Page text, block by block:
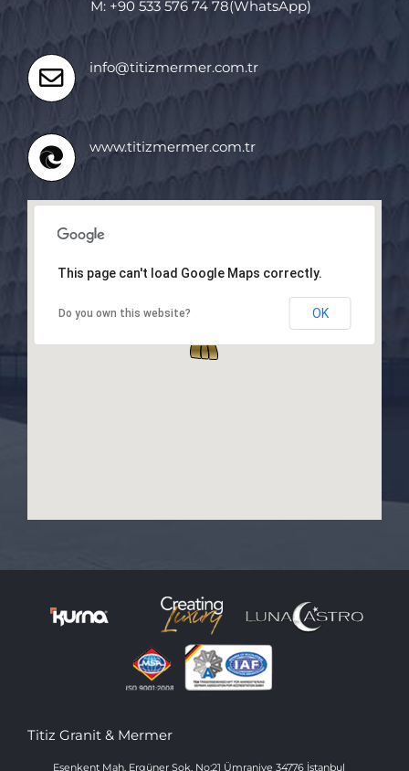
M: +90 533 576 74 78(WhatsApp)
info@titizmermer.com.tr
www.titizmermer.com.tr
This page can't load Google Maps correctly.
Do you own this website? OK
Titiz Granit & Mermer
Esenkent Mah. Ergüner Sok. No:21 Ümraniye 34776 İstanbul